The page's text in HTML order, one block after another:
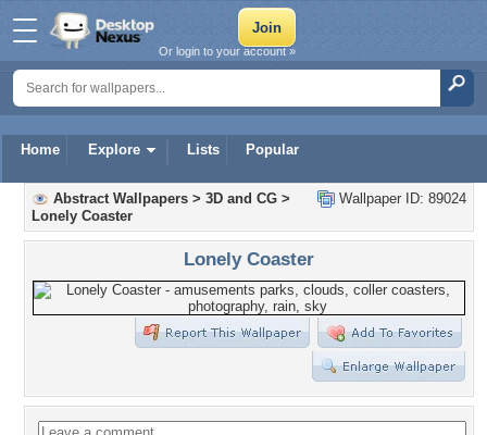
Home Explore Lists Popular
Or login to your account »
Wallpaper ID: 89024
Abstract Wallpapers > 3D and CG >
Lonely Coaster
Lonely Coaster